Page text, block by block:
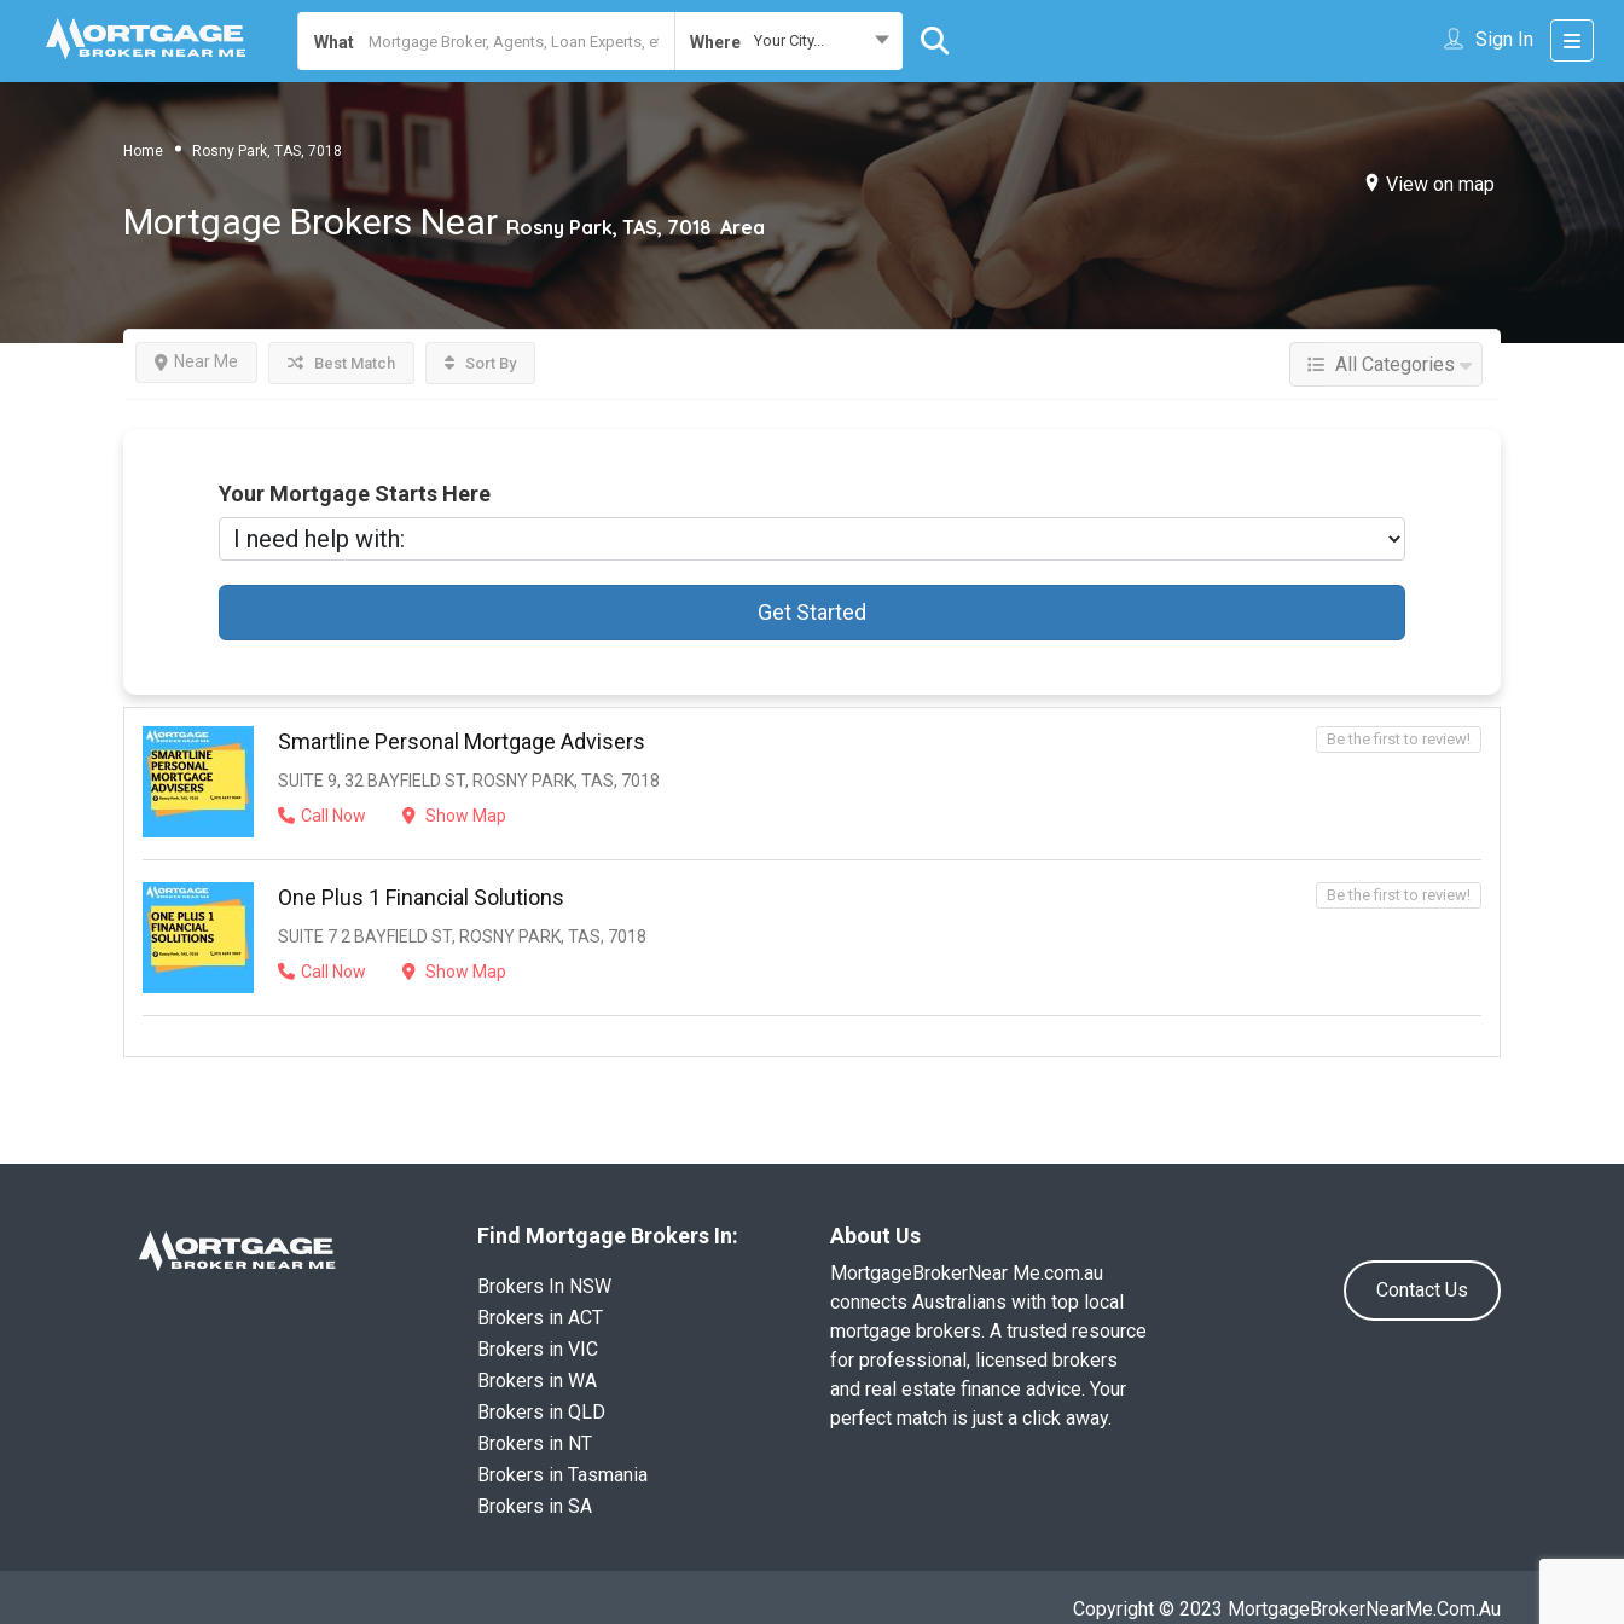
What Where Your City... Sign In
Home Rosny Park, TAS, 7018
View on map
Mortgage Brokers Near Rosny Park, TAS, 7018 Area
Near Me Best Match Sort By All Categories
Your Mortgage Starts Here
Get Started
Smartline Personal Mortgage Advisers
SUITE 9, 32 BAYFIELD ST, ROSNY PARK, TAS, 7018
Call Now
Show Map
Be the first to review!
One Plus 1 Financial Solutions
SUITE 7 2 BAYFIELD ST, ROSNY PARK, TAS, 7018
Call Now
Show Map
Be the first to review!
Find Mortgage Brokers In:
Brokers In NSW
Brokers in ACT
Brokers in VIC
Brokers in WA
Brokers in QLD
Brokers in NT
Brokers in Tasmania
Brokers in SA
About Us
MortgageBrokerNear Me.com.au
connects Australians with top local
mortgage brokers. A trusted resource
for professional, licensed brokers
and real estate finance advice. Your
perfect match is just a click away.
Contact Us
Copyright © 2023 MortgageBrokerNearMe.Com.Au